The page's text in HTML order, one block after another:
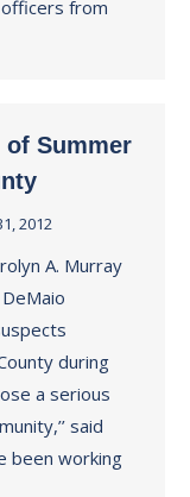
from
of Summer
2012
A. Murray
during
a serious
said
been working